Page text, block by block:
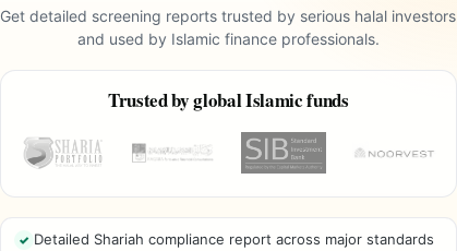
Get detailed screening reports trusted by serious halal investors
and used by Islamic finance professionals.
Trusted by global Islamic funds
Detailed Shariah compliance report across major standards